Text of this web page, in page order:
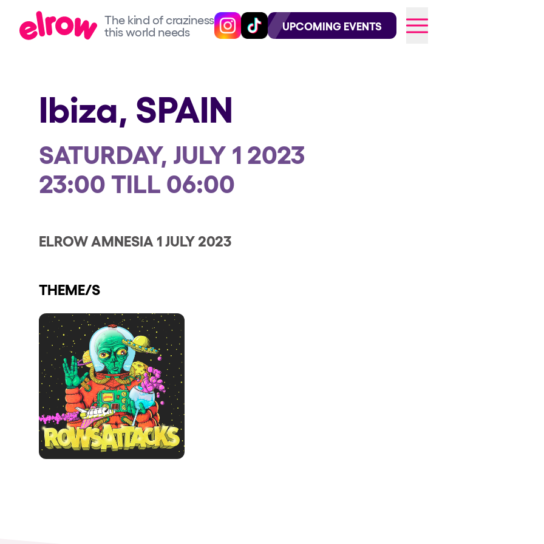
The kind of craziness
this world needs
Follow @elrowofficial on Instagram
Follow @elrowofficial on TikTok
UPCOMING EVENTS
The kind of craziness
this world needs
elrow Ibiza x [UNVRS] 2026
elrow Town 2026
Snowrow Festival 2026
elrow Island 2026
Shows
Our Creative World
Music
Sustainability
Who we are
Ibiza, SPAIN
SATURDAY, JULY 1 2023
23:00 TILL 06:00
ELROW AMNESIA 1 JULY 2023
THEME/S